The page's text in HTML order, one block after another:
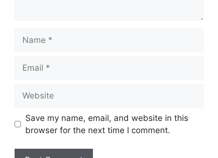
Save my name, email, and website in this
browser for the next time I comment.